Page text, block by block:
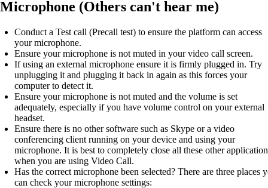
Microphone (Others can't hear me)
Conduct a Test call (Precall test) to ensure the platform can access
your microphone.
Ensure your microphone is not muted in your video call screen.
If using an external microphone ensure it is firmly plugged in. Try
unplugging it and plugging it back in again as this forces your
computer to detect it.
Ensure your microphone is not muted and the volume is set
adequately, especially if you have volume control on your external
headset.
Ensure there is no other software such as Skype or a video
conferencing client running on your device and using your
microphone. It is best to completely close all these other
when you are using Video Call.
Has the correct microphone been selected? There are three places
can check your microphone settings: